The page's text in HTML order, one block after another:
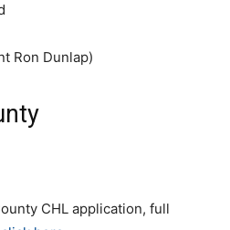
Ron Dunlap)
CHL application, full